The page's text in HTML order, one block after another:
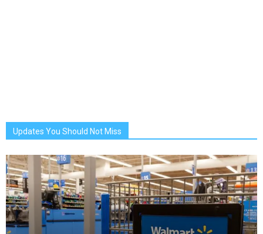
Updates You Should Not Miss